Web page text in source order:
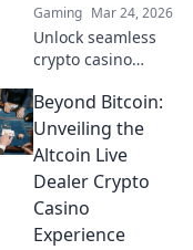
Gaming Mar 24, 2026
Unlock seamless
crypto casino
MetaMask. Play
smart, win more!
Beyond Bitcoin:
Unveiling the
Altcoin Live
Dealer Crypto
Casino
Experience